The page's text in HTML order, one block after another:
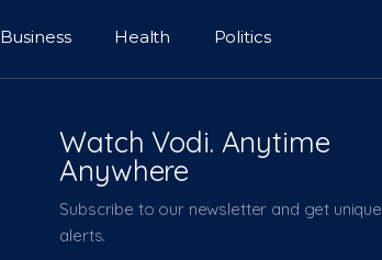
Business Health Politics
Watch Vodi. Anytime
Anywhere
Subscribe to our newsletter and get unique
alerts.